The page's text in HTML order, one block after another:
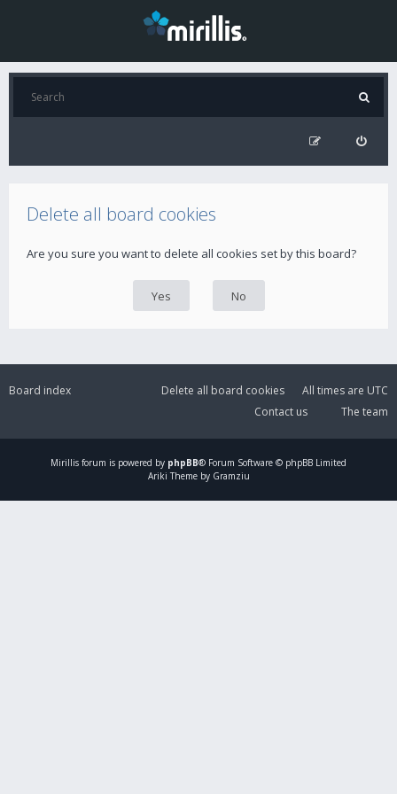
Delete all board cookies
Are you sure you want to delete all cookies set by this board?
Board index All times are UTC
Delete all board cookies
The team
Contact us
Mirillis forum is powered by phpBB® Forum Software © phpBB Limited
Ariki Theme by Gramziu